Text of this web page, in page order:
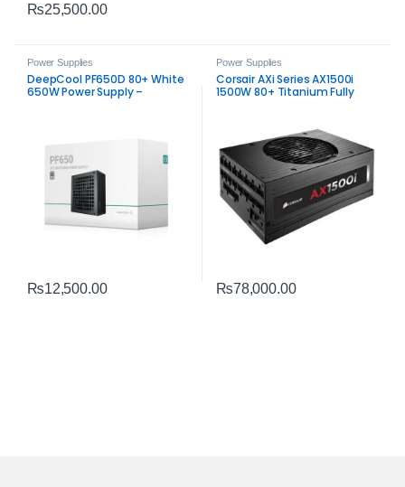
₨25,500.00
Power Supplies
DeepCool PF650D 80+ White
650W Power Supply –
₨12,500.00
Power Supplies
Corsair AXi Series AX1500i
1500W 80+ Titanium Fully
₨78,000.00